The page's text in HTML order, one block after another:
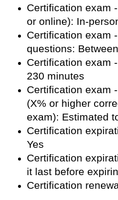
Certification exam
or online): In-
Certification exam
questions:
Certification exam
230 minutes
Certification exam
(X% or higher
exam): Estimated
Certification
Yes
Certification
it last before
Certification